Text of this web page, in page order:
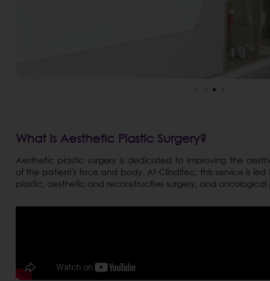
What is Aesthetic Plastic Surgery?
Aesthetic plastic surgery is dedicated to improving the
of the patient's face and body. At Clinaltec, this service is led
plastic, aesthetic and reconstructive surgery, and oncological